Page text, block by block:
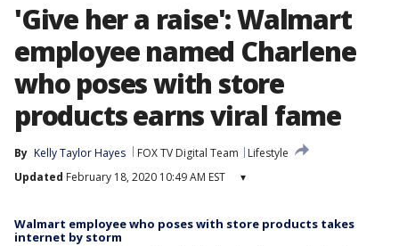
'Give her a raise': Walmart
employee named Charlene
who poses with store
products earns viral fame
By Kelly Taylor Hayes FOX TV Digital Team
Lifestyle
Updated February 18, 2020 10:49 AM EST ▾
Walmart employee who poses with store products takes
internet by storm